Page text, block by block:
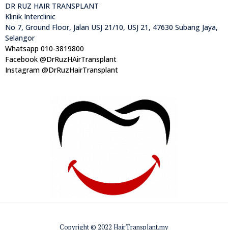
DR RUZ HAIR TRANSPLANT
Klinik Interclinic
No 7, Ground Floor, Jalan USJ 21/10, USJ 21, 47630 Subang Jaya,
Selangor
Whatsapp 010-3819800
Facebook @DrRuzHAirTransplant
Instagram @DrRuzHairTransplant
Copyright © 2022 HairTransplant.my